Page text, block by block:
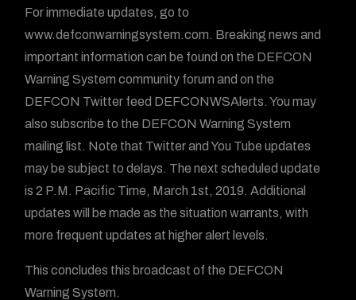
For immediate updates, go to
www.defconwarningsystem.com. Breaking news and
important information can be found on the DEFCON
Warning System community forum and on the
DEFCON Twitter feed DEFCONWSAlerts. You may
also subscribe to the DEFCON Warning System
mailing list. Note that Twitter and You Tube updates
may be subject to delays. The next scheduled update
is 2 P.M. Pacific Time, March 1st, 2019. Additional
updates will be made as the situation warrants, with
more frequent updates at higher alert levels.
This concludes this broadcast of the DEFCON
Warning System.